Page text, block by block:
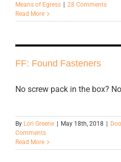
Means of Egress
28 Comments
Read More
FF: Found Fasteners
No screw pack in the box?
By Lori Greene May 18th, 2018
Comments
Read More